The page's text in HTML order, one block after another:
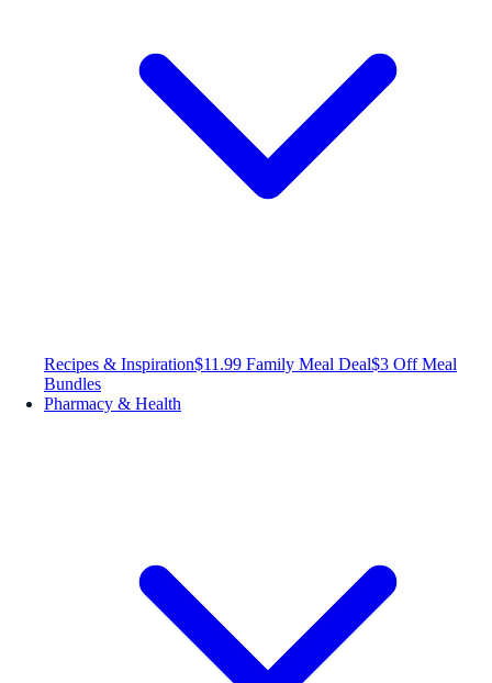
Recipes & Inspiration$11.99 Family Meal Deal$3 Off Meal
Bundles
Pharmacy & Health